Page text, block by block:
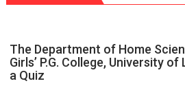
The Department of Home
Girls’ P.G. College, University
a Quiz